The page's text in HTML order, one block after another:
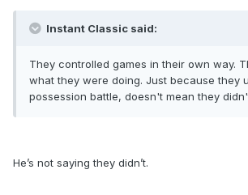
Instant Classic said:
They controlled games in their own way.
what they were doing. Just because they
possession battle, doesn't mean they
He’s not saying they didn’t.